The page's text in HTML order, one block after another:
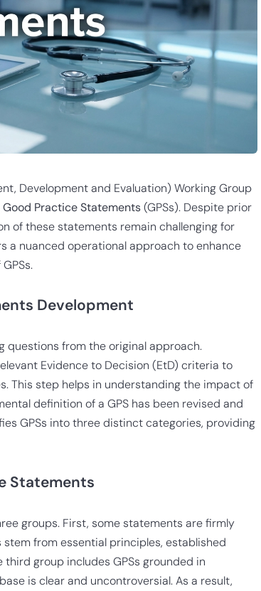
Development and Evaluation) Working Group
Good Practice Statements(GPSs). Despite prior
of these statements remain challenging for
a nuanced operational approach to enhance
Development
questions from the original approach.
Evidence to Decision (EtD) criteria to
This step helps in understanding the impact of
definition of a GPS has been revised and
GPSs into three distinct categories, providing
Statements
groups. First, some statements are firmly
from essential principles, established
group includes GPSs grounded in
is clear and uncontroversial. As a result,